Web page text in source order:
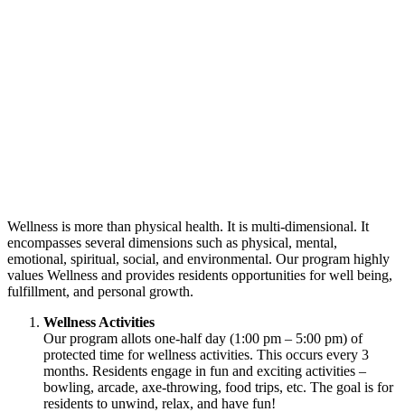
Wellness is more than physical health. It is multi-dimensional. It
encompasses several dimensions such as physical, mental,
emotional, spiritual, social, and environmental. Our program highly
values Wellness and provides residents opportunities for well being,
fulfillment, and personal growth.
Wellness Activities
Our program allots one-half day (1:00 pm – 5:00 pm) of
protected time for wellness activities. This occurs every 3
months. Residents engage in fun and exciting activities –
bowling, arcade, axe-throwing, food trips, etc. The goal is for
residents to unwind, relax, and have fun!